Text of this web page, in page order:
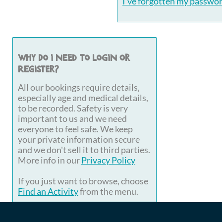
Why do I need to login or
register?
All our bookings require details,
especially age and medical details,
to be recorded. Safety is very
important to us and we need
everyone to feel safe. We keep
your private information secure
and we don't sell it to third parties.
More info in ourPrivacy Policy
If you just want to browse, choose
Find an Activityfrom the menu.